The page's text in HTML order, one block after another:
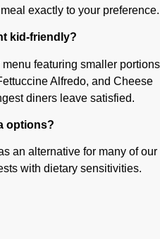
exactly to your preference.
kid-friendly?
featuring smaller portions
Alfredo, and Cheese
diners leave satisfied.
options?
an alternative for many of our
with dietary sensitivities.